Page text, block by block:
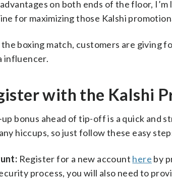
on both ends of the floor,
for maximizing those Kalshi
boxing match, customers are giving
influencer.
with the Kalshi
bonus ahead of tip-off is a quick and
hiccups, so just follow these easy
Register for a new account here by
process, you will also need to